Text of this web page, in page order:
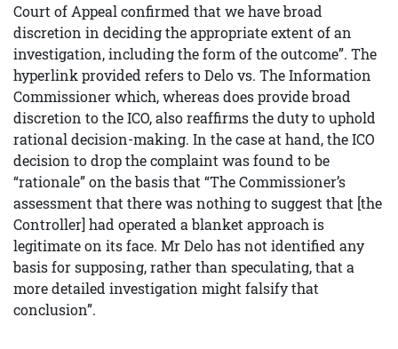
Court of Appeal confirmed that we have broad
discretion in deciding the appropriate extent of an
investigation, including the form of the outcome”. The
hyperlink provided refers to Delo vs. The Information
Commissioner which, whereas does provide broad
discretion to the ICO, also reaffirms the duty to uphold
rational decision-making. In the case at hand, the ICO
decision to drop the complaint was found to be
“rationale” on the basis that “The Commissioner’s
assessment that there was nothing to suggest that [the
Controller] had operated a blanket approach is
legitimate on its face. Mr Delo has not identified any
basis for supposing, rather than speculating, that a
more detailed investigation might falsify that
conclusion”.